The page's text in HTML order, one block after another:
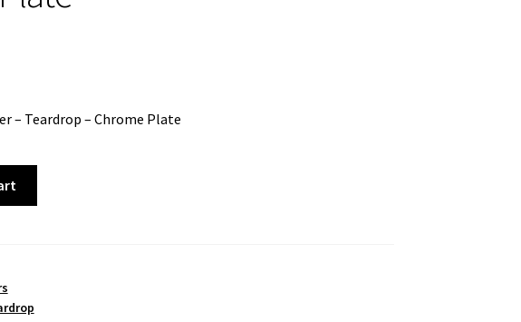
– Teardrop – Chrome Plate